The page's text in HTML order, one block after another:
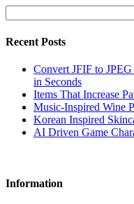
Recent Posts
Convert JFIF to
in Seconds
Items That Increase
Music-Inspired Wine
Korean Inspired
AI Driven Game
Information